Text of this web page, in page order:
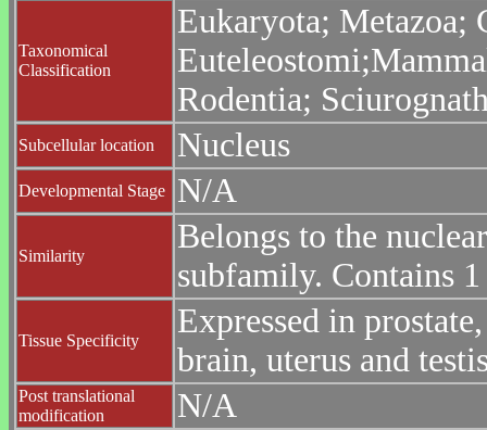
Taxonomical
Classification
Eukaryota; Metazoa;
Rodentia;
Subcellular location Nucleus
Developmental Stage N/A
Similarity
Belongs to the
subfamily. Contains
Tissue Specificity
Expressed in
brain, uterus and
Post translational
modification
N/A